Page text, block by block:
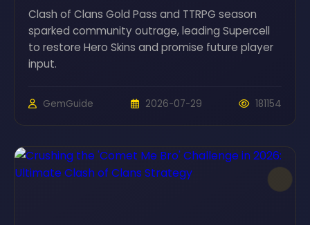
Clash of Clans Gold Pass and TTRPG season
sparked community outrage, leading Supercell
to restore Hero Skins and promise future player
input.
GemGuide 2026-07-29 181154